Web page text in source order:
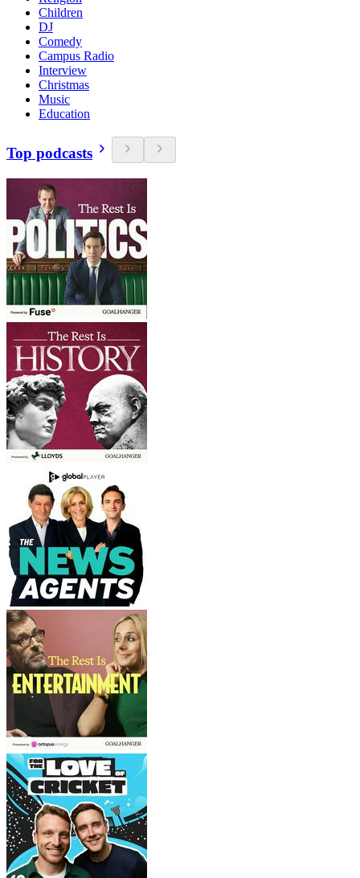
Children
DJ
Comedy
Campus Radio
Interview
Christmas
Music
Education
Top podcasts